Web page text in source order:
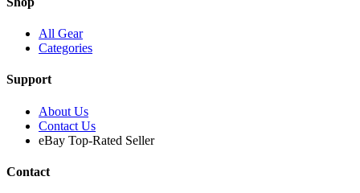
All Gear
Categories
Support
About Us
Contact Us
eBay Top-Rated Seller
Contact